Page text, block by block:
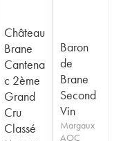
Château
Brane
Cantena
c 2ème
Grand
Cru
Classé
Baron
de
Brane
Second
Vin
Margaux
AOC